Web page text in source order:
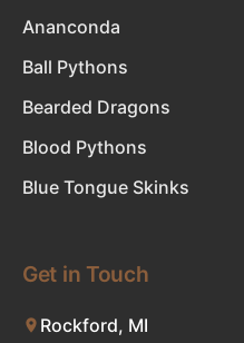
Ananconda
Ball Pythons
Bearded Dragons
Blood Pythons
Blue Tongue Skinks
Get in Touch
Rockford, MI